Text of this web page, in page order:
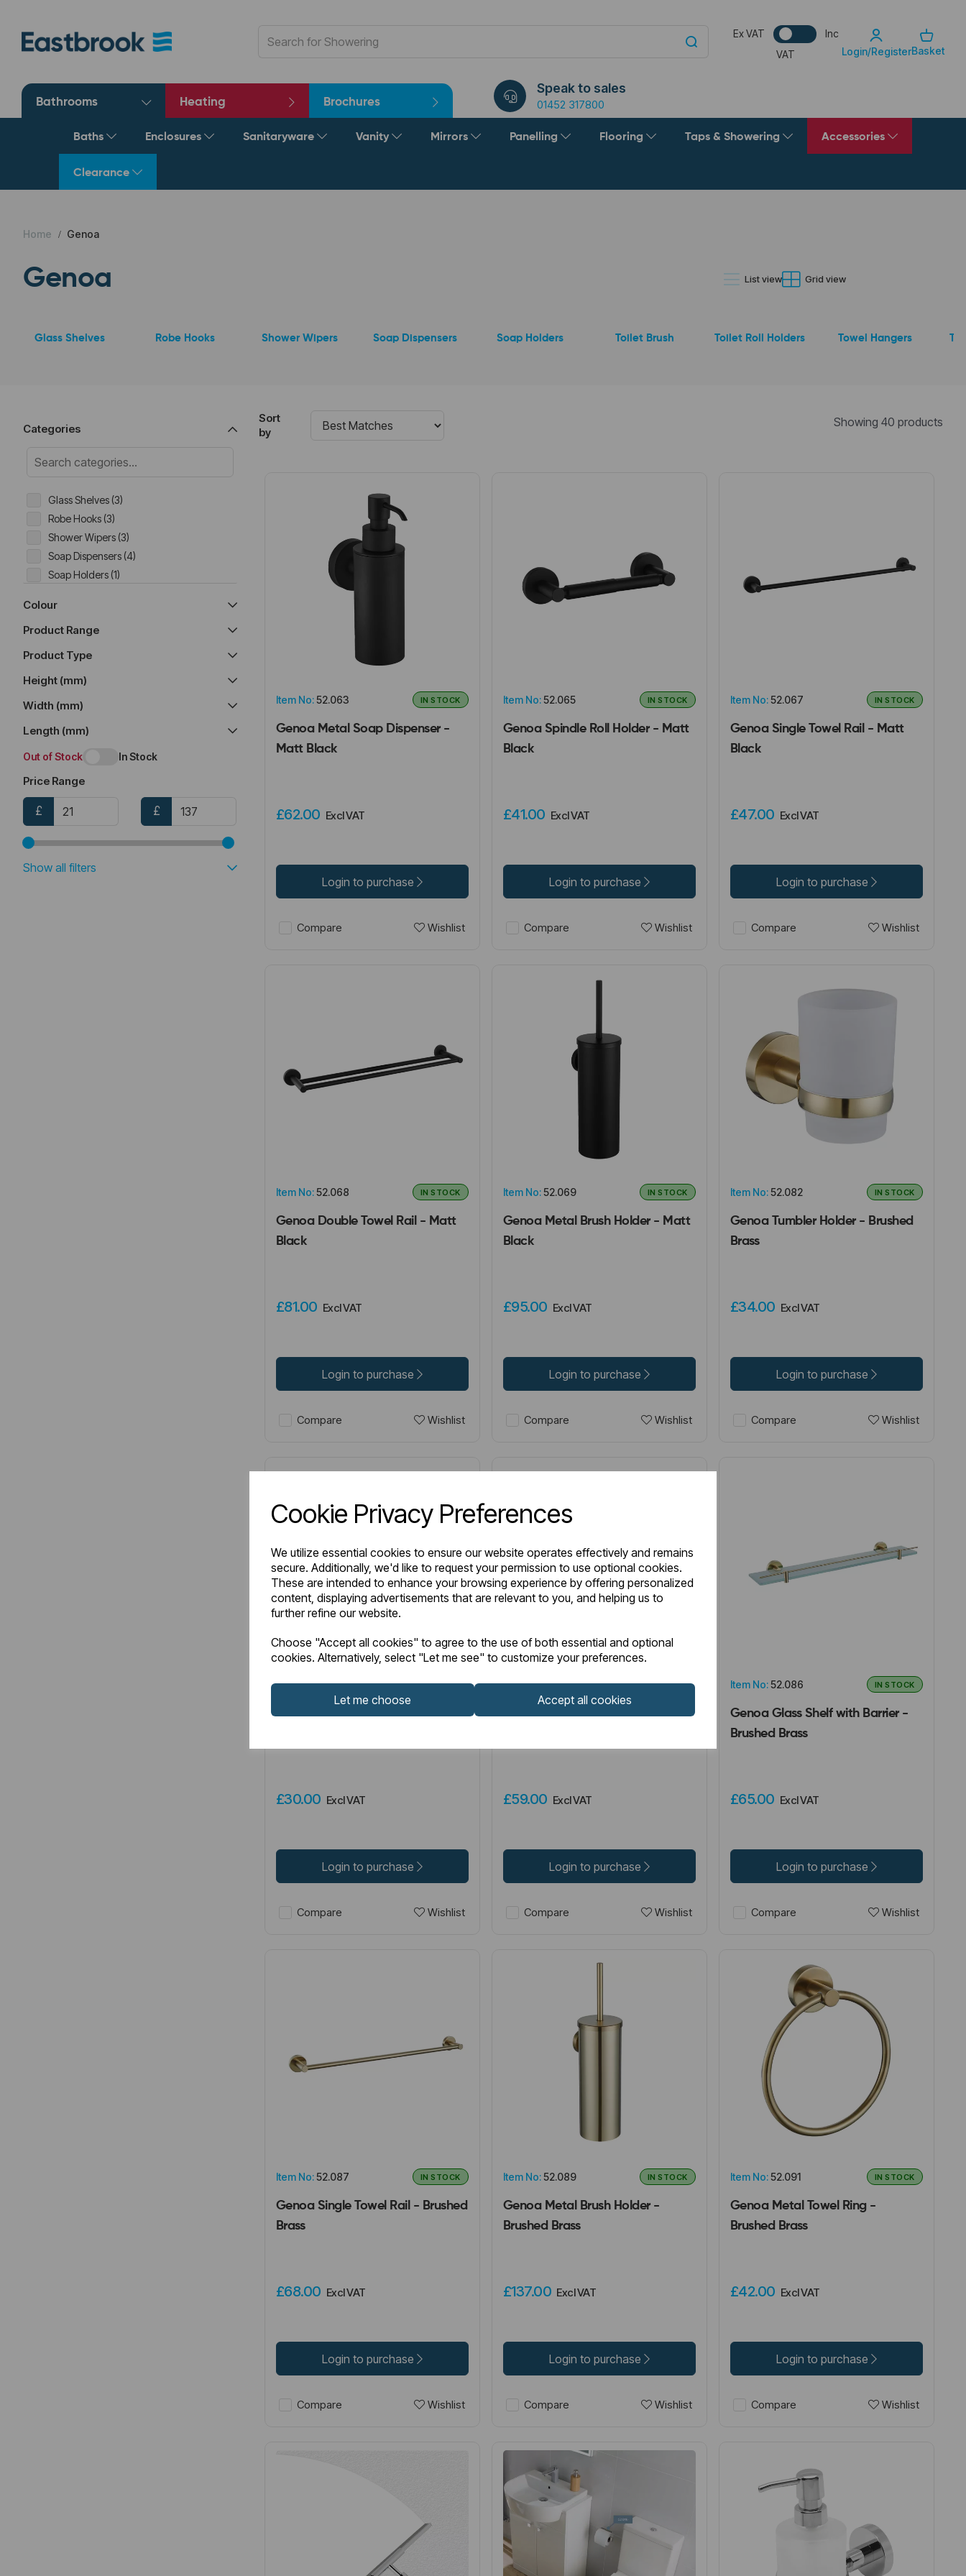
Cookie Privacy Preferences
We utilize essential cookies to ensure our website operates effectively and remains
secure. Additionally, we'd like to request your permission to use optional cookies.
These are intended to enhance your browsing experience by offering personalized
content, displaying advertisements that are relevant to you, and helping us to
further refine our website.
Choose "Accept all cookies" to agree to the use of both essential and optional
cookies. Alternatively, select "Let me see" to customize your preferences.
Let me choose Accept all cookies
Ex VAT
Inc
VAT
Login/RegisterBasket
Bathrooms Heating Brochures
Speak to sales
01452 317800
Baths Enclosures Sanitaryware Vanity Mirrors Panelling Flooring Taps & Showering Accessories
Clearance
Home Genoa
Genoa List view Grid view
Glass Shelves Robe Hooks Shower Wipers Soap Dispensers Soap Holders Toilet Brush Toilet Roll Holders Towel Hangers
Categories
Glass Shelves (3)
Robe Hooks (3)
Shower Wipers (3)
Soap Dispensers (4)
Soap Holders (1)
Toilet Roll Holders (9)
Towel Hangers (10)
Tumbler Holders (3)
Colour
Product Range
Product Type
Height (mm)
Width (mm)
Length (mm)
Out of Stock In Stock
Price Range
£ £
Show all filters
Sort
by
Showing 40 products
Item No:52.063 IN STOCK
Genoa Metal Soap Dispenser -
Matt Black
£62.00 Excl VAT
Login to purchase
Compare Wishlist
Item No:52.065 IN STOCK
Genoa Spindle Roll Holder - Matt
Black
£41.00 Excl VAT
Login to purchase
Compare Wishlist
Item No:52.067 IN STOCK
Genoa Single Towel Rail - Matt
Black
£47.00 Excl VAT
Login to purchase
Compare Wishlist
Item No:52.068 IN STOCK
Genoa Double Towel Rail - Matt
Black
£81.00 Excl VAT
Login to purchase
Compare Wishlist
Item No:52.069 IN STOCK
Genoa Metal Brush Holder - Matt
Black
£95.00 Excl VAT
Login to purchase
Compare Wishlist
Item No:52.082 IN STOCK
Genoa Tumbler Holder - Brushed
Brass
£34.00 Excl VAT
Login to purchase
Compare Wishlist
Item No:52.084 IN STOCK
Genoa Toilet Roll Holder - Brushed
£30.00 Excl VAT
Login to purchase
Compare Wishlist
Item No:52.085 IN STOCK
Genoa Spindle Toilet Roll Holder -
£59.00 Excl VAT
Login to purchase
Compare Wishlist
Item No:52.086 IN STOCK
Genoa Glass Shelf with Barrier -
Brushed Brass
£65.00 Excl VAT
Login to purchase
Compare Wishlist
Item No:52.087 IN STOCK
Genoa Single Towel Rail - Brushed
Brass
£68.00 Excl VAT
Login to purchase
Compare Wishlist
Item No:52.089 IN STOCK
Genoa Metal Brush Holder -
Brushed Brass
£137.00 Excl VAT
Login to purchase
Compare Wishlist
Item No:52.091 IN STOCK
Genoa Metal Towel Ring -
Brushed Brass
£42.00 Excl VAT
Login to purchase
Compare Wishlist